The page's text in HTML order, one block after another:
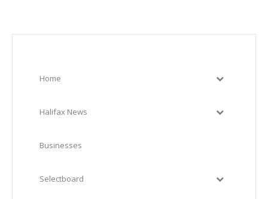
Home
Halifax News
Businesses
Selectboard